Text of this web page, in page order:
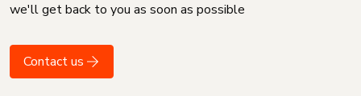
we'll get back to you as soon as possible
Contact us